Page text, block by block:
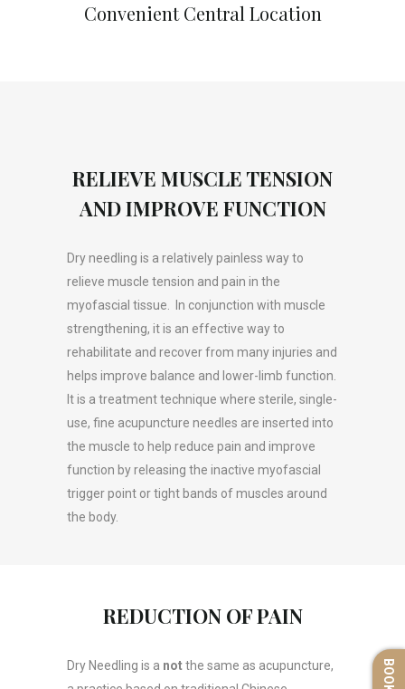
Convenient Central Location
RELIEVE MUSCLE TENSION
AND IMPROVE FUNCTION
Dry needling is a relatively painless way to
relieve muscle tension and pain in the
myofascial tissue. In conjunction with muscle
strengthening, it is an effective way to
rehabilitate and recover from many injuries and
helps improve balance and lower-limb function.
It is a treatment technique where sterile, single-
use, fine acupuncture needles are inserted into
the muscle to help reduce pain and improve
function by releasing the inactive myofascial
trigger point or tight bands of muscles around
the body.
REDUCTION OF PAIN
Dry Needling is a notthe same as acupuncture,